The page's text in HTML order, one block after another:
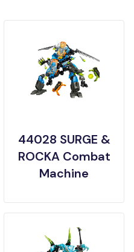
44028 SURGE &
ROCKA Combat
Machine